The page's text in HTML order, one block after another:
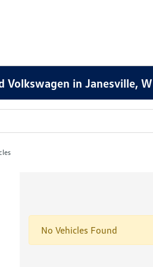
Volkswagen in Janesville,
No Vehicles Found